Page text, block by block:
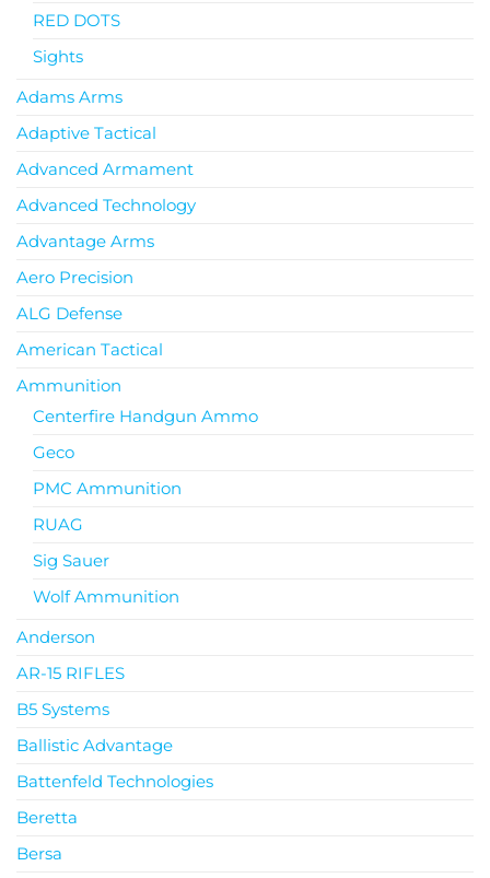
RED DOTS
Sights
Adams Arms
Adaptive Tactical
Advanced Armament
Advanced Technology
Advantage Arms
Aero Precision
ALG Defense
American Tactical
Ammunition
Centerfire Handgun Ammo
Geco
PMC Ammunition
RUAG
Sig Sauer
Wolf Ammunition
Anderson
AR-15 RIFLES
B5 Systems
Ballistic Advantage
Battenfeld Technologies
Beretta
Bersa